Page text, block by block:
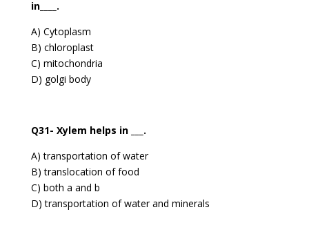
in____.
A) Cytoplasm
B) chloroplast
C) mitochondria
D) golgi body
Q31- Xylem helps in ___.
A) transportation of water
B) translocation of food
C) both a and b
D) transportation of water and minerals